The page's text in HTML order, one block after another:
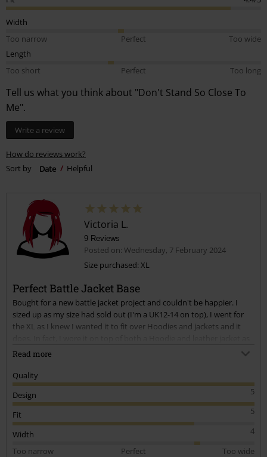
Width
Too narrow
Perfect
Too wide
Length
Too short
Perfect Too long
Tell us what you think about "Don't Stand So Close To
Me".
Write a review
How do reviews work?
Sort by
Date Helpful
Victoria L.
9 Reviews
Posted on: Wednesday, 7 February 2024
Size purchased: XL
Perfect Battle Jacket Base
Bought for a new battle jacket project and couldn't be happier. I
sized up as my size had sold out (I'm a UK12-14 on top), I went for
the XL as I knew I wanted it to fit over Hoodies and jackets and it
a third layer during cold snap recently and had no issues with
I'm going to buy again in smaller size for another project as I have a
surplus of patches.
Still is great. Stretchy material. Perfect for what I wanted!
Read more
Quality
5
Design
5
Fit
4
Width
Too narrow
Perfect
Too wide